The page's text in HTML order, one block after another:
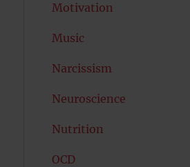
Motivation
Music
Narcissism
Neuroscience
Nutrition
OCD